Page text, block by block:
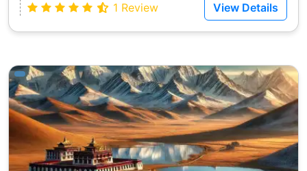
1 Review View Details